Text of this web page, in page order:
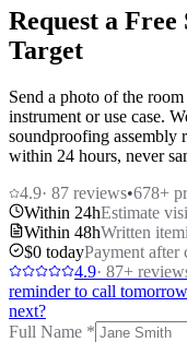
Request a
Target
Send a photo of the
instrument or use case.
soundproofing
within 24 hours, never
4.9· 87 reviews•678+
Within 24hEstimate
Within 48hWritten
$0 todayPayment after
4.9· 87+
reminder to call
next?
Full Name *